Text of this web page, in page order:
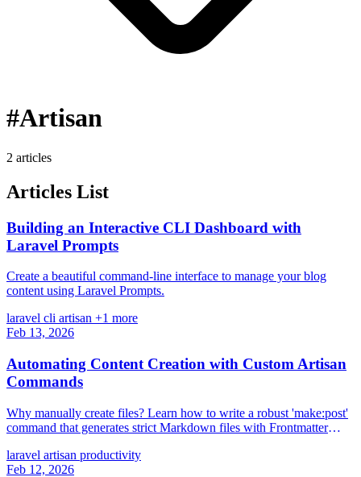
#Artisan
2 articles
Articles List
Building an Interactive CLI Dashboard with
Laravel Prompts
Create a beautiful command-line interface to manage your blog
content using Laravel Prompts.
laravel cli artisan +1 more
Feb 13, 2026
Automating Content Creation with Custom Artisan
Commands
Why manually create files? Learn how to write a robust 'make:post'
command that generates strict Markdown files with Frontmatter
laravel artisan productivity
Feb 12, 2026